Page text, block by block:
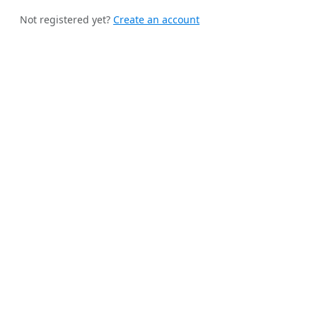
Not registered yet? Create an account